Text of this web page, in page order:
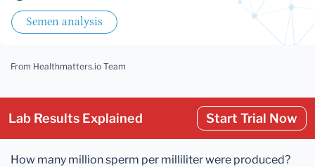
Semen analysis
From Healthmatters.io Team
Lab Results Explained Start Trial Now
How many million sperm per milliliter were produced?